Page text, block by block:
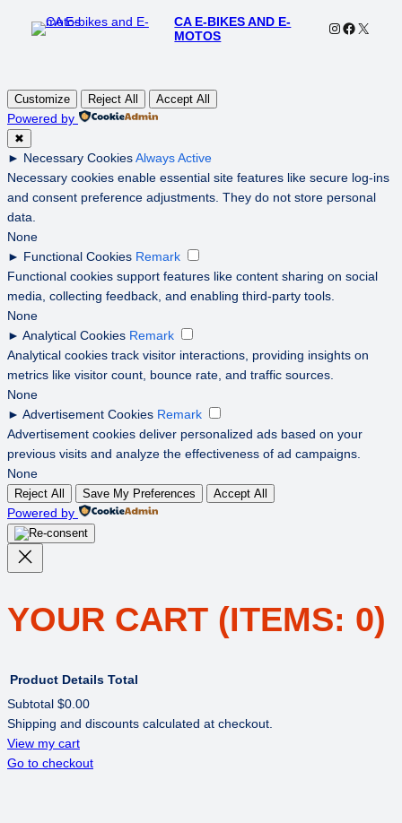
CA E-BIKES AND E-
MOTOS
Instagram
X
Customize Reject All Accept All
Powered by
✖
► Necessary CookiesAlways Active
Necessary cookies enable essential site features like secure log-ins
and consent preference adjustments. They do not store personal
data.
None
► Functional Cookies Remark
Functional cookies support features like content sharing on social
media, collecting feedback, and enabling third-party tools.
None
► Analytical Cookies Remark
Analytical cookies track visitor interactions, providing insights on
metrics like visitor count, bounce rate, and traffic sources.
None
► Advertisement Cookies Remark
Advertisement cookies deliver personalized ads based on your
previous visits and analyze the effectiveness of ad campaigns.
None
Reject All Save My Preferences Accept All
Powered by
YOUR CART (ITEMS: 0)
PRODUCTS
IN
Product Details Total
Subtotal $0.00
Shipping and discounts calculated at checkout.
View my cart
Go to checkout